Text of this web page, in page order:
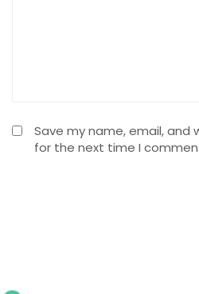
Save my name, email, and
for the next time I